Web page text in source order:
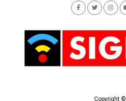
Copyright ©